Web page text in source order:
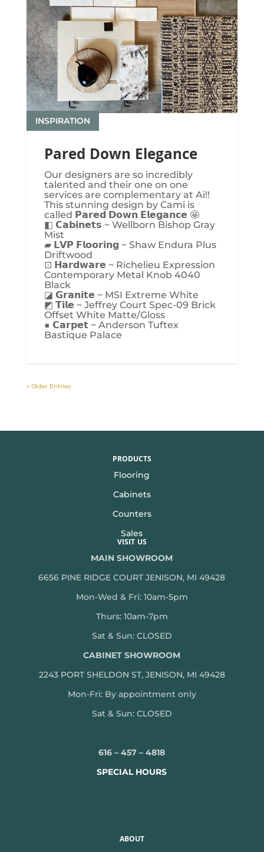
Pared Down Elegance
INSPIRATION
Our designers are so incredibly
talented and their one on one
services are complementary at Ai!!
This stunning design by Cami is
called 𝗣𝗮𝗿𝗲𝗱 𝗗𝗼𝘄𝗻 𝗘𝗹𝗲𝗴𝗮𝗻𝗰𝗲 🤩
◧ 𝗖𝗮𝗯𝗶𝗻𝗲𝘁𝘀 ~ Wellborn Bishop Gray
Mist
▰ 𝗟𝗩𝗣 𝗙𝗹𝗼𝗼𝗿𝗶𝗻𝗴 ~ Shaw Endura Plus
Driftwood
⊡ 𝗛𝗮𝗿𝗱𝘄𝗮𝗿𝗲 ~ Richelieu Expression
Contemporary Metal Knob 4040
Black
◪ 𝗚𝗿𝗮𝗻𝗶𝘁𝗲 ~ MSI Extreme White
◩ 𝗧𝗶𝗹𝗲 ~ Jeffrey Court Spec-09 Brick
Offset White Matte/Gloss
■ 𝗖𝗮𝗿𝗽𝗲𝘁 ~ Anderson Tuftex
Bastique Palace
« Older Entries
PRODUCTS
Flooring
Cabinets
Counters
Sales
VISIT US
MAIN SHOWROOM
6656 PINE RIDGE COURT JENISON, MI 49428
Mon-Wed & Fri: 10am-5pm
Thurs: 10am-7pm
Sat & Sun: CLOSED
CABINET SHOWROOM
2243 PORT SHELDON ST, JENISON, MI 49428
Mon-Fri: By appointment only
Sat & Sun: CLOSED
616 – 457 – 4818
SPECIAL HOURS
ABOUT